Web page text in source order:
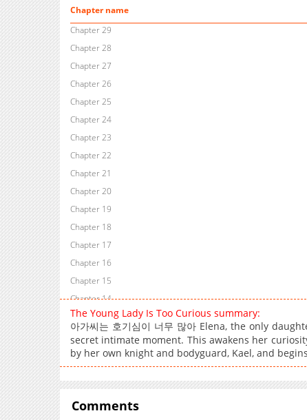
Chapter name
Chapter 29
Chapter 28
Chapter 27
Chapter 26
Chapter 25
Chapter 24
Chapter 23
Chapter 22
Chapter 21
Chapter 20
Chapter 19
Chapter 18
Chapter 17
Chapter 16
Chapter 15
Chapter 14
Chapter 13
Chapter 12
Chapter 11
Chapter 10
Chapter 9
Chapter 8
The Young Lady Is Too Curious summary:
아가씨는 호기심이 너무 많아 Elena, the only
secret intimate moment. This awakens her
by her own knight and bodyguard, Kael, and
Comments